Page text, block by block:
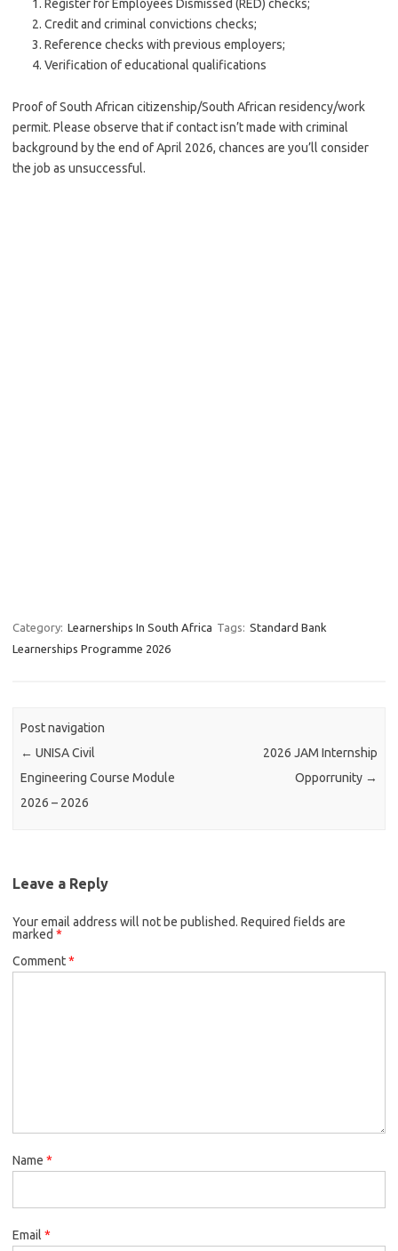
Register for Employees Dismissed (RED) checks;
Credit and criminal convictions checks;
Reference checks with previous employers;
Verification of educational qualifications
Proof of South African citizenship/South African residency/work
permit. Please observe that if contact isn’t made with criminal
background by the end of April 2026, chances are you’ll consider
the job as unsuccessful.
Category: Learnerships In South Africa Tags: Standard Bank
Learnerships Programme 2026
Post navigation
← UNISA Civil
Engineering Course Module
2026 – 2026
2026 JAM Internship
Opporrunity →
Leave a Reply
Your email address will not be published. Required fields are
marked *
Comment*
Name *
Email *